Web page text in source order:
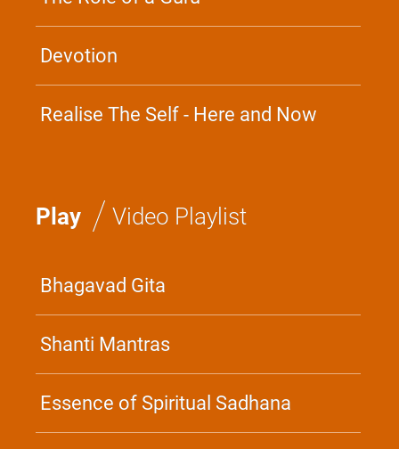
Devotion
Realise The Self - Here and Now
Play / Video Playlist
Bhagavad Gita
Shanti Mantras
Essence of Spiritual Sadhana